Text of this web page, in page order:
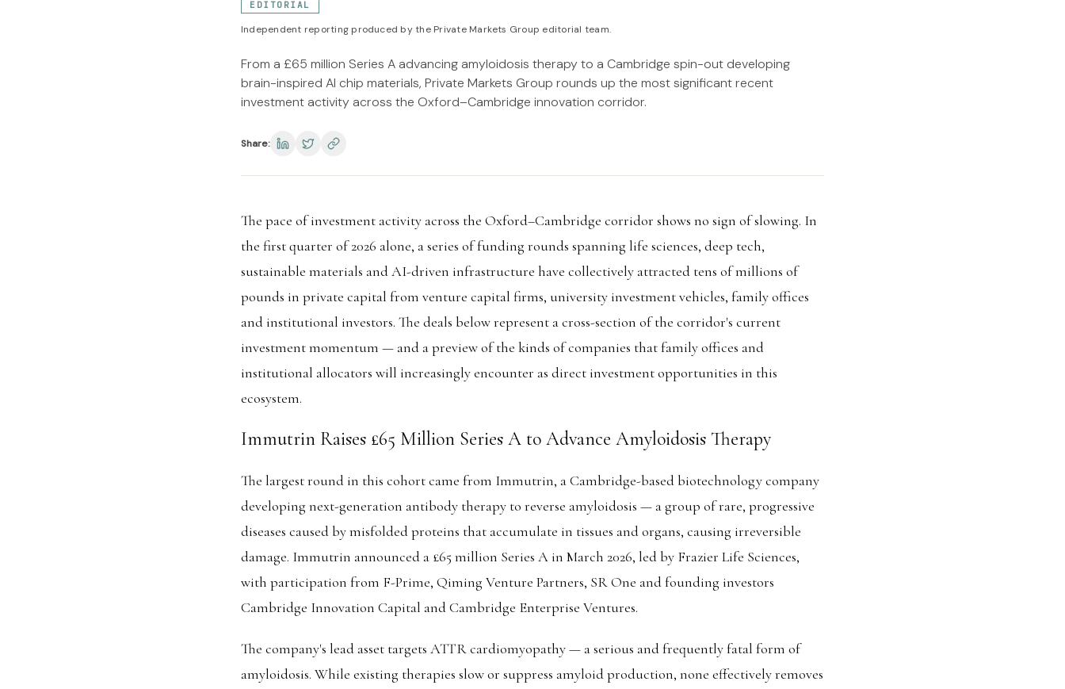
EDITORIAL
Independent reporting produced by the Private Markets Group editorial team.
From a £65 million Series A advancing amyloidosis therapy to a Cambridge spin-out developing
brain-inspired AI chip materials, Private Markets Group rounds up the most significant recent
investment activity across the Oxford–Cambridge innovation corridor.
Share:
The pace of investment activity across the Oxford–Cambridge corridor shows no sign of slowing. In
the first quarter of 2026 alone, a series of funding rounds spanning life sciences, deep tech,
sustainable materials and AI-driven infrastructure have collectively attracted tens of millions of
pounds in private capital from venture capital firms, university investment vehicles, family offices
and institutional investors. The deals below represent a cross-section of the corridor's current
investment momentum — and a preview of the kinds of companies that family offices and
institutional allocators will increasingly encounter as direct investment opportunities in this
ecosystem.
Immutrin Raises £65 Million Series A to Advance Amyloidosis Therapy
The largest round in this cohort came from Immutrin, a Cambridge-based biotechnology company
developing next-generation antibody therapy to reverse amyloidosis — a group of rare, progressive
diseases caused by misfolded proteins that accumulate in tissues and organs, causing irreversible
damage. Immutrin announced a £65 million Series A in March 2026, led by Frazier Life Sciences,
with participation from F-Prime, Qiming Venture Partners, SR One and founding investors
Cambridge Innovation Capital and Cambridge Enterprise Ventures.
The company's lead asset targets ATTR cardiomyopathy — a serious and frequently fatal form of
amyloidosis. While existing therapies slow or suppress amyloid production, none effectively removes